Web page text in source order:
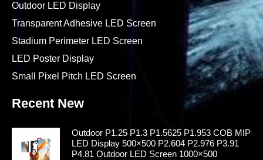
Outdoor LED Display
Transparent Adhesive LED Screen
Stadium Perimeter LED Screen
LED Poster Display
Small Pixel Pitch LED Screen
Recent New
Outdoor P1.25 P1.3 P1.5625 P1.953 COB MIP
LED Display 500×500 P2.604 P2.976 P3.91
P4.81 Outdoor LED Screen 1000×500